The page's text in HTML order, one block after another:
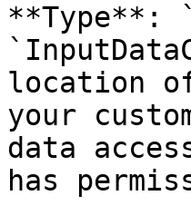
**Type**:
location
your
data
has